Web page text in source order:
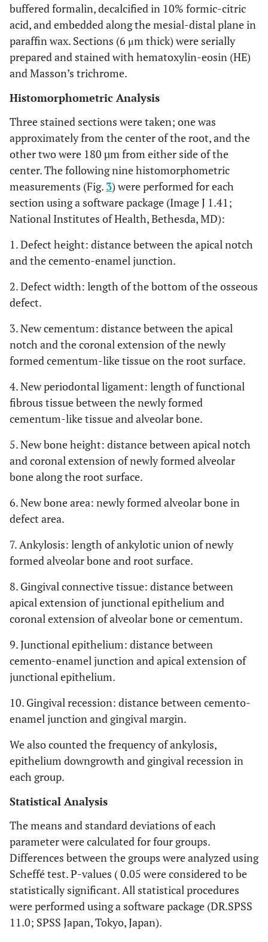
buffered formalin, decalcified in 10% formic-citric
acid, and embedded along the mesial-distal plane in
paraffin wax. Sections (6 μm thick) were serially
prepared and stained with hematoxylin-eosin (HE)
and Masson’s trichrome.
Histomorphometric Analysis
Three stained sections were taken; one was
approximately from the center of the root, and the
other two were 180 µm from either side of the
center. The following nine histomorphometric
measurements (Fig. 3) were performed for each
section using a software package (Image J 1.41;
National Institutes of Health, Bethesda, MD):
1. Defect height: distance between the apical notch
and the cemento-enamel junction.
2. Defect width: length of the bottom of the osseous
defect.
3. New cementum: distance between the apical
notch and the coronal extension of the newly
formed cementum-like tissue on the root surface.
4. New periodontal ligament: length of functional
fibrous tissue between the newly formed
cementum-like tissue and alveolar bone.
5. New bone height: distance between apical notch
and coronal extension of newly formed alveolar
bone along the root surface.
6. New bone area: newly formed alveolar bone in
defect area.
7. Ankylosis: length of ankylotic union of newly
formed alveolar bone and root surface.
8. Gingival connective tissue: distance between
apical extension of junctional epithelium and
coronal extension of alveolar bone or cementum.
9. Junctional epithelium: distance between
cemento-enamel junction and apical extension of
junctional epithelium.
10. Gingival recession: distance between cemento-
enamel junction and gingival margin.
We also counted the frequency of ankylosis,
epithelium downgrowth and gingival recession in
each group.
Statistical Analysis
The means and standard deviations of each
parameter were calculated for four groups.
Differences between the groups were analyzed using
Scheffé test. P-values ( 0.05 were considered to be
statistically significant. All statistical procedures
were performed using a software package (DR.SPSS
11.0; SPSS Japan, Tokyo, Japan).